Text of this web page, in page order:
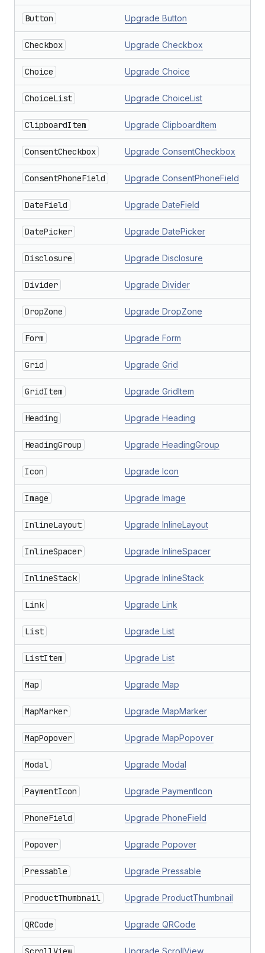
Button Upgrade Button
Checkbox Upgrade Checkbox
Choice Upgrade Choice
ChoiceList Upgrade ChoiceList
ClipboardItem Upgrade ClipboardItem
ConsentCheckbox Upgrade ConsentCheckbox
ConsentPhoneField Upgrade ConsentPhoneField
DateField Upgrade DateField
DatePicker Upgrade DatePicker
Disclosure Upgrade Disclosure
Divider Upgrade Divider
DropZone Upgrade DropZone
Form Upgrade Form
Grid Upgrade Grid
GridItem Upgrade GridItem
Heading Upgrade Heading
HeadingGroup Upgrade HeadingGroup
Icon Upgrade Icon
Image Upgrade Image
InlineLayout Upgrade InlineLayout
InlineSpacer Upgrade InlineSpacer
InlineStack Upgrade InlineStack
Link Upgrade Link
List Upgrade List
ListItem Upgrade List
Map Upgrade Map
MapMarker Upgrade MapMarker
MapPopover Upgrade MapPopover
Modal Upgrade Modal
PaymentIcon Upgrade PaymentIcon
PhoneField Upgrade PhoneField
Popover Upgrade Popover
Pressable Upgrade Pressable
ProductThumbnail Upgrade ProductThumbnail
QRCode Upgrade QRCode
Upgrade ScrollView